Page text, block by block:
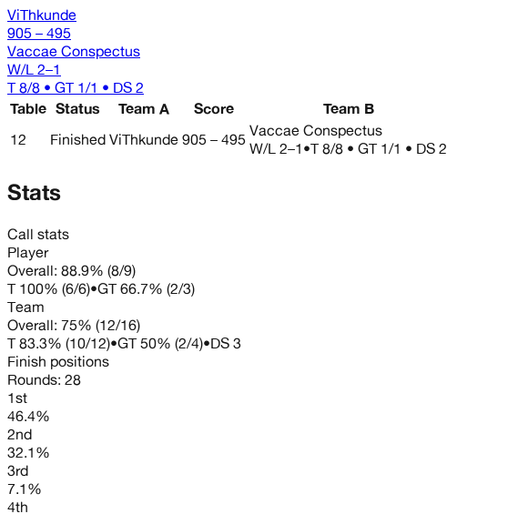
ViThkunde
905 – 495
Vaccae Conspectus
W/L 2–1
T 8/8 • GT 1/1 • DS 2
Table Status Team A Score
Team B
12
Finished ViThkunde 905 – 495 Vaccae Conspectus
W/L 2–1 •T 8/8 • GT 1/1 • DS 2
Stats
Call stats
Player
Overall: 88.9% (8/9)
T 100% (6/6)•GT 66.7% (2/3)
Team
Overall: 75% (12/16)
T 83.3% (10/12)•GT 50% (2/4)•DS 3
Finish positions
Rounds: 28
1st
46.4%
2nd
32.1%
3rd
7.1%
4th